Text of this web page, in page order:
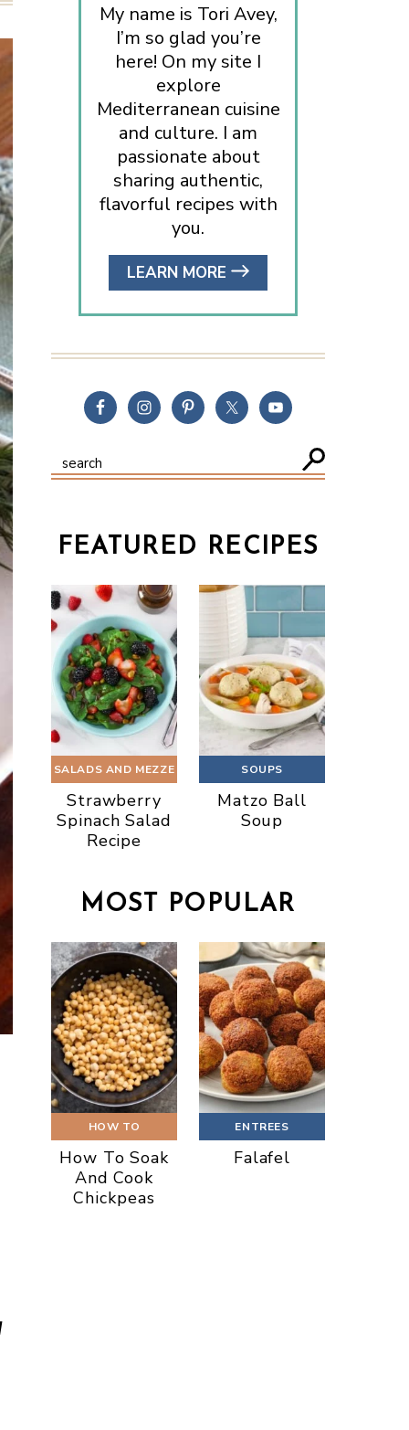
My name is Tori Avey,
I’m so glad you’re
here! On my site I
explore
Mediterranean cuisine
and culture. I am
passionate about
sharing authentic,
flavorful recipes with
you.
LEARN MORE
FEATURED RECIPES
SALADS AND MEZZE
Strawberry
Spinach Salad
Recipe
SOUPS
Matzo Ball
Soup
MOST POPULAR
HOW TO
How To Soak
And Cook
Chickpeas
ENTREES
Falafel